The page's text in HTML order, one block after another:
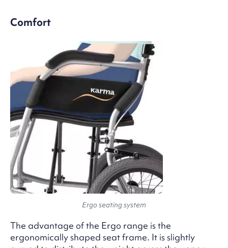
Comfort
Ergo seating system
The advantage of the Ergo range is the
ergonomically shaped seat frame. It is slightly